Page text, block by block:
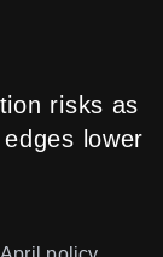
risks as
lower